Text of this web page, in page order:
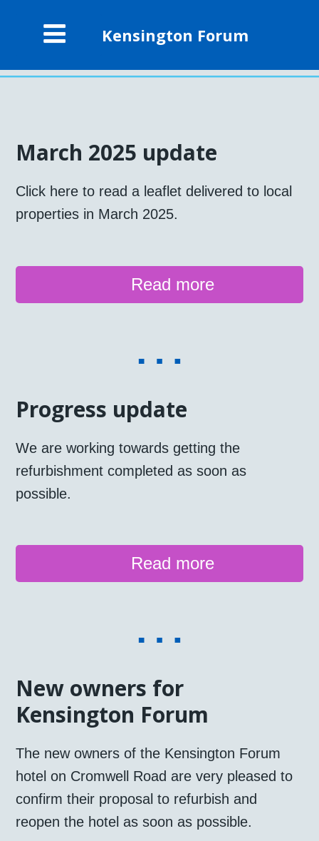
Kensington Forum
March 2025 update
Click here to read a leaflet delivered to local
properties in March 2025.
Read more
Progress update
We are working towards getting the
refurbishment completed as soon as
possible.
Read more
New owners for
Kensington Forum
The new owners of the Kensington Forum
hotel on Cromwell Road are very pleased to
confirm their proposal to refurbish and
reopen the hotel as soon as possible.